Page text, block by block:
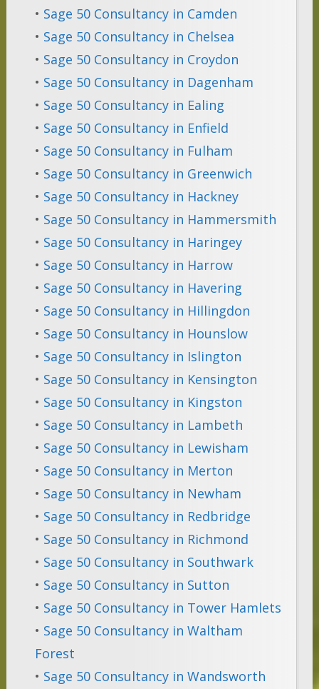
• Sage 50 Consultancy in Camden
• Sage 50 Consultancy in Chelsea
• Sage 50 Consultancy in Croydon
• Sage 50 Consultancy in Dagenham
• Sage 50 Consultancy in Ealing
• Sage 50 Consultancy in Enfield
• Sage 50 Consultancy in Fulham
• Sage 50 Consultancy in Greenwich
• Sage 50 Consultancy in Hackney
• Sage 50 Consultancy in Hammersmith
• Sage 50 Consultancy in Haringey
• Sage 50 Consultancy in Harrow
• Sage 50 Consultancy in Havering
• Sage 50 Consultancy in Hillingdon
• Sage 50 Consultancy in Hounslow
• Sage 50 Consultancy in Islington
• Sage 50 Consultancy in Kensington
• Sage 50 Consultancy in Kingston
• Sage 50 Consultancy in Lambeth
• Sage 50 Consultancy in Lewisham
• Sage 50 Consultancy in Merton
• Sage 50 Consultancy in Newham
• Sage 50 Consultancy in Redbridge
• Sage 50 Consultancy in Richmond
• Sage 50 Consultancy in Southwark
• Sage 50 Consultancy in Sutton
• Sage 50 Consultancy in Tower Hamlets
• Sage 50 Consultancy in Waltham
Forest
• Sage 50 Consultancy in Wandsworth